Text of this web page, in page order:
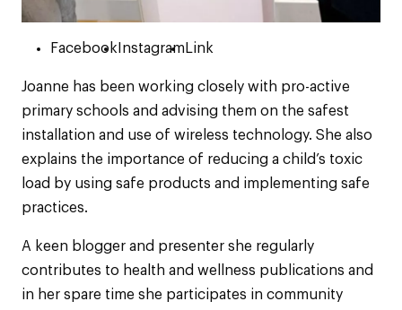
Facebook InstagramLink
Joanne has been working closely with pro-active
primary schools and advising them on the safest
installation and use of wireless technology. She also
explains the importance of reducing a child’s toxic
load by using safe products and implementing safe
practices.
A keen blogger and presenter she regularly
contributes to health and wellness publications and
in her spare time she participates in community